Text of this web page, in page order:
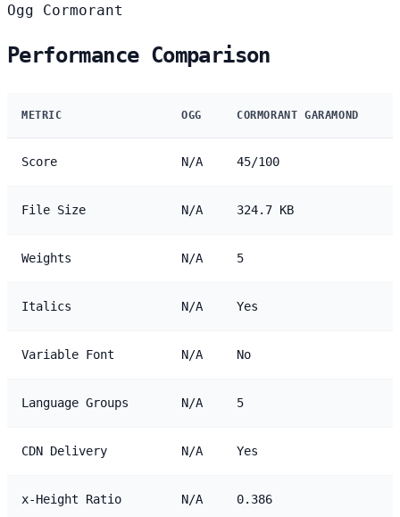
Ogg Cormorant
Performance Comparison
METRIC OGG CORMORANT GARAMOND
Score N/A 45/100
File Size N/A 324.7 KB
Weights N/A 5
Italics N/A Yes
Variable Font N/A No
Language Groups N/A 5
CDN Delivery N/A Yes
x-Height Ratio N/A 0.386